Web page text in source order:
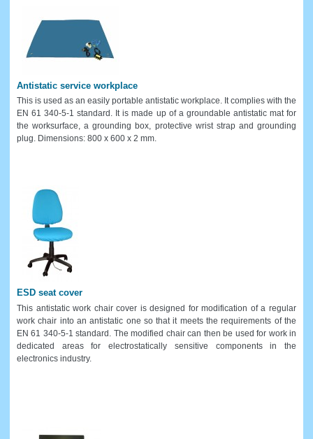
Antistatic service workplace
This is used as an easily portable antistatic workplace. It complies with the
EN 61 340-5-1 standard. It is made up of a groundable antistatic mat for
the worksurface, a grounding box, protective wrist strap and grounding
plug. Dimensions: 800 x 600 x 2 mm.
ESD seat cover
This antistatic work chair cover is designed for modification of a regular
work chair into an antistatic one so that it meets the requirements of the
EN 61 340-5-1 standard. The modified chair can then be used for work in
dedicated areas for electrostatically sensitive components in the
electronics industry.